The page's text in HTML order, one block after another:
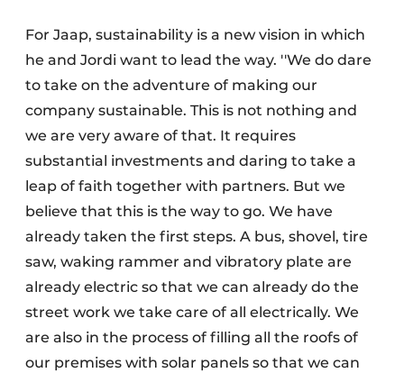
For Jaap, sustainability is a new vision in which
he and Jordi want to lead the way. ''We do dare
to take on the adventure of making our
company sustainable. This is not nothing and
we are very aware of that. It requires
substantial investments and daring to take a
leap of faith together with partners. But we
believe that this is the way to go. We have
already taken the first steps. A bus, shovel, tire
saw, waking rammer and vibratory plate are
already electric so that we can already do the
street work we take care of all electrically. We
are also in the process of filling all the roofs of
our premises with solar panels so that we can